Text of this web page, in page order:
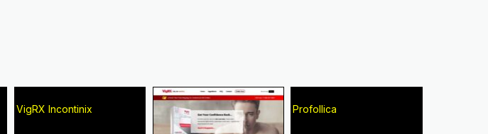
VigRX Incontinix Profollica